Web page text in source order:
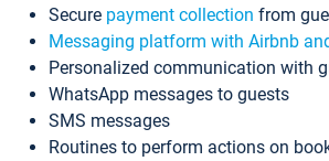
Secure payment collection from
Messaging platform with Airbnb
Personalized communication with
WhatsApp messages to guests
SMS messages
Routines to perform actions on